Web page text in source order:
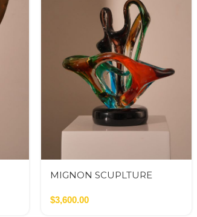
MIGNON SCUPLTURE
$3,600.00